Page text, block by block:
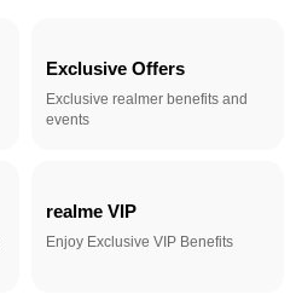
Exclusive Offers
Exclusive realmer benefits and
events
realme VIP
Enjoy Exclusive VIP Benefits